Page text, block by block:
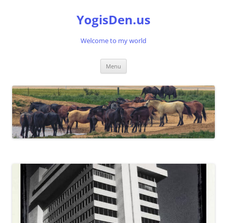
YogisDen.us
Welcome to my world
Menu